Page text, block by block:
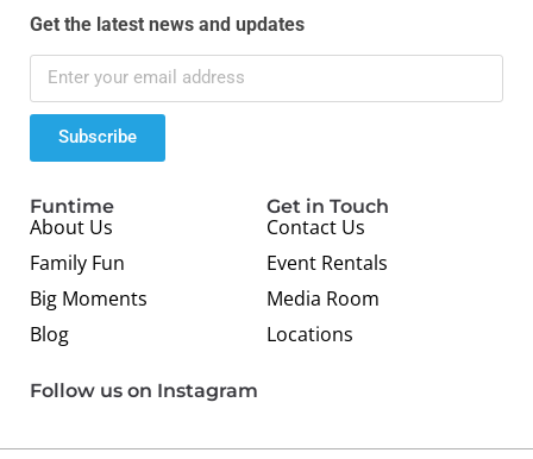
Get the latest news and updates
Subscribe
Funtime
About Us
Family Fun
Big Moments
Blog
Get in Touch
Contact Us
Event Rentals
Media Room
Locations
Follow us on Instagram